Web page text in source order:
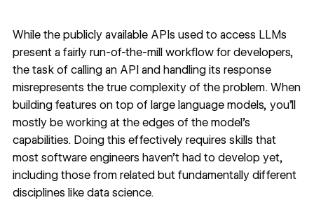
While the publicly available APIs used to access LLMs
present a fairly run-of-the-mill workflow for developers,
the task of calling an API and handling its response
misrepresents the true complexity of the problem. When
building features on top of large language models, you’ll
mostly be working at the edges of the model's
capabilities. Doing this effectively requires skills that
most software engineers haven’t had to develop yet,
including those from related but fundamentally different
disciplines like data science.